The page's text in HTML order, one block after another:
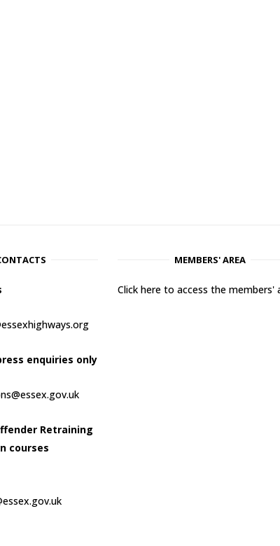
enquiries only
Retraining
courses
MEMBERS' AREA
Click here to access the members'